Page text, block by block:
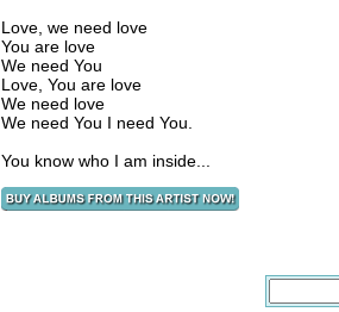
Love, we need love
You are love
We need You
Love, You are love
We need love
We need You I need You.
You know who I am inside...